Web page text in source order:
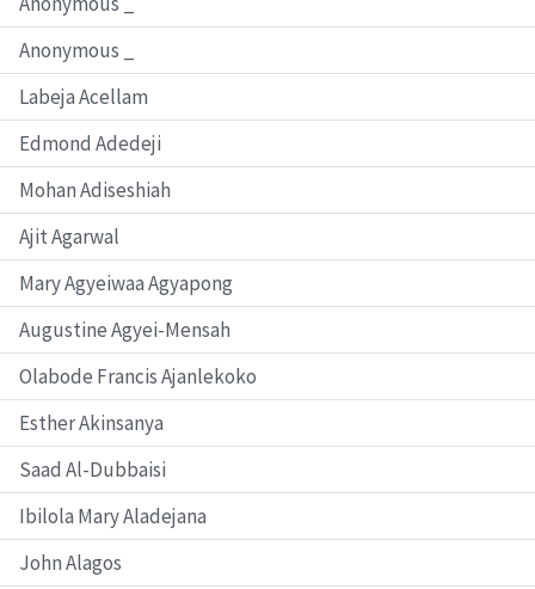
Anonymous _
Labeja Acellam
Edmond Adedeji
Mohan Adiseshiah
Ajit Agarwal
Mary Agyeiwaa Agyapong
Augustine Agyei-Mensah
Olabode Francis Ajanlekoko
Esther Akinsanya
Saad Al-Dubbaisi
Ibilola Mary Aladejana
John Alagos